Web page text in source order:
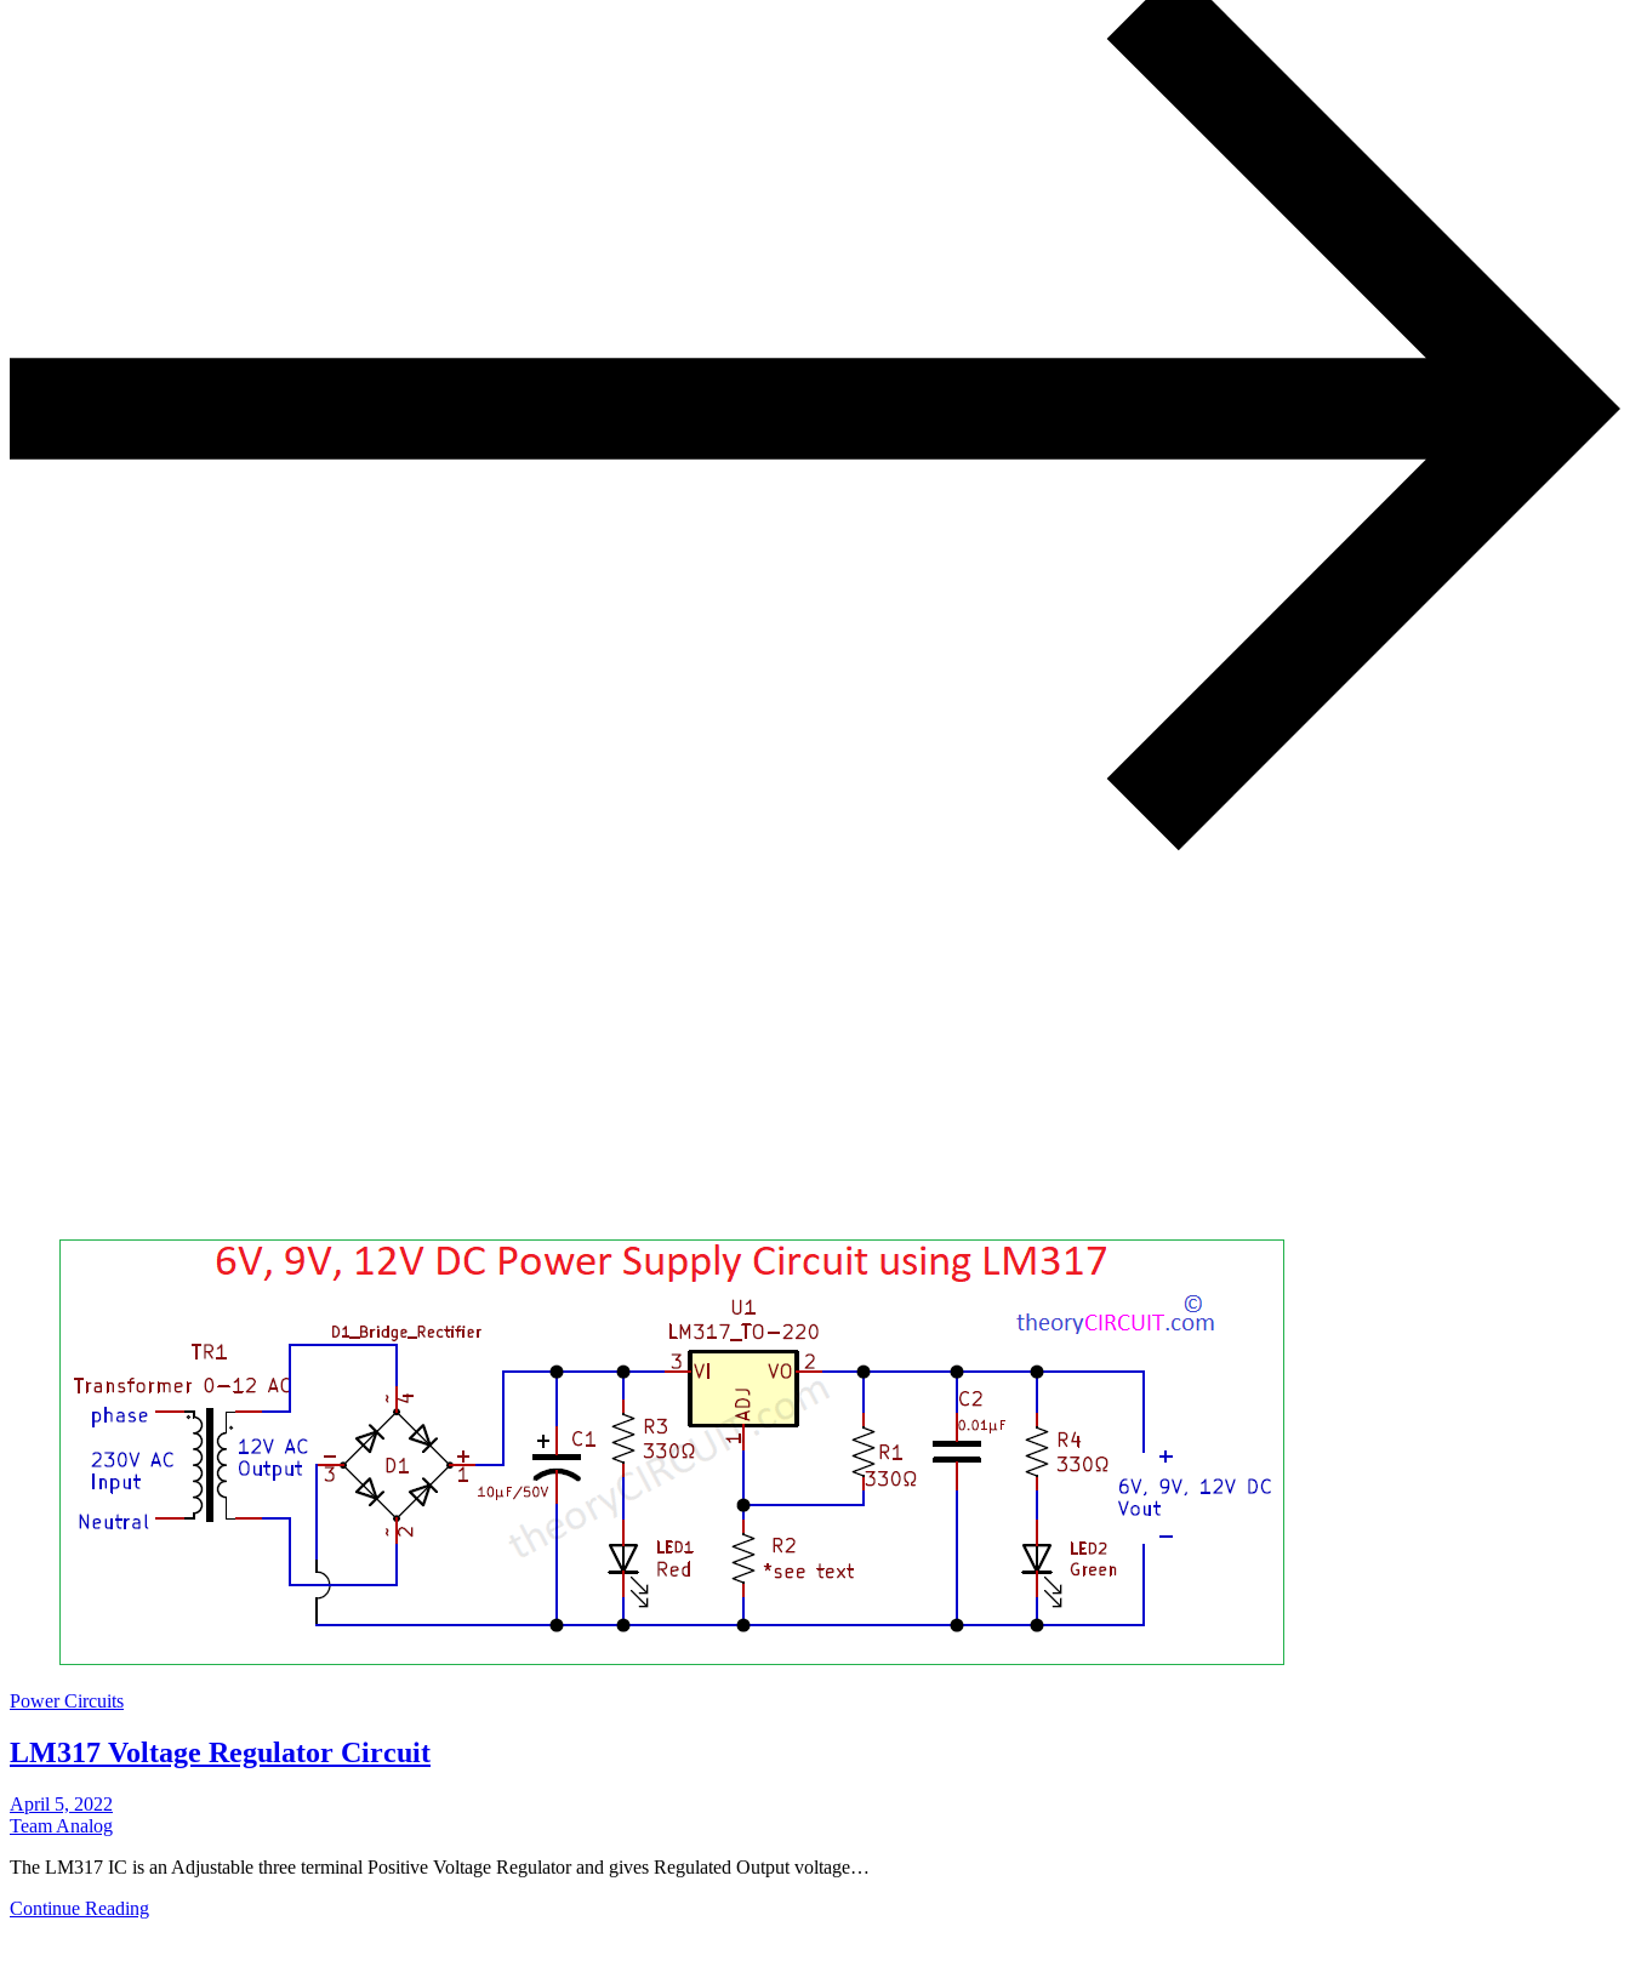
Power Circuits
LM317 Voltage Regulator Circuit
April 5, 2022
Team Analog
The LM317 IC is an Adjustable three terminal Positive Voltage Regulator and gives Regulated Output voltage…
Continue Reading